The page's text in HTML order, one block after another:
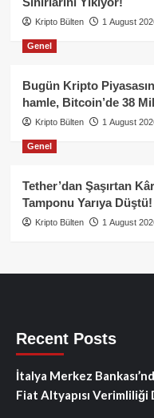
Kripto Bülten 1 August
Genel
Bugün Kripto
hamle, Bitcoin’de 38
Kripto Bülten 1 August
Genel
Tether’dan Şaşırtan
Tamponu Yarıya Düştü!
Kripto Bülten 1 August
Recent Posts
İtalya Merkez
Fiat Altyapısı